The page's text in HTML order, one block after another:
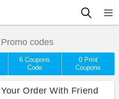
codes
6 Coupons
Code
0 Print
Coupons
Order With Friend